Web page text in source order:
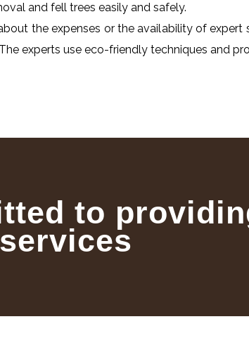
and fell trees easily and safely.
the expenses or the availability of
experts use eco-friendly techniques and
to